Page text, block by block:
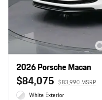
2026 Porsche Macan
$84,075 $83,990 MSRP
White Exterior